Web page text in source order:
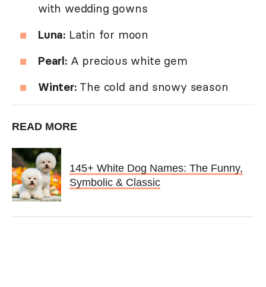
with wedding gowns
Luna: Latin for moon
Pearl:A precious white gem
Winter:The cold and snowy season
READ MORE
145+ White Dog Names: The Funny,
Symbolic & Classic